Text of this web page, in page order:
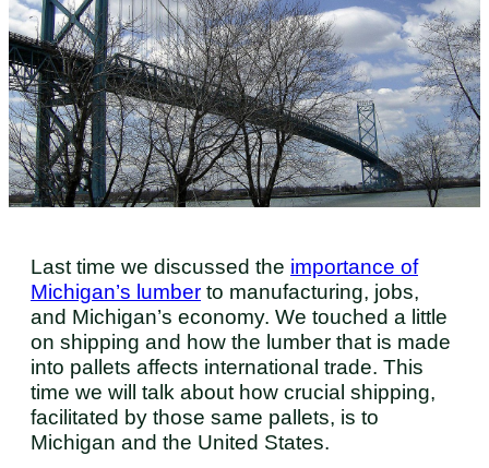
Last time we discussed the importance of
Michigan’s lumber to manufacturing, jobs,
and Michigan’s economy. We touched a little
on shipping and how the lumber that is made
into pallets affects international trade. This
time we will talk about how crucial shipping,
facilitated by those same pallets, is to
Michigan and the United States.